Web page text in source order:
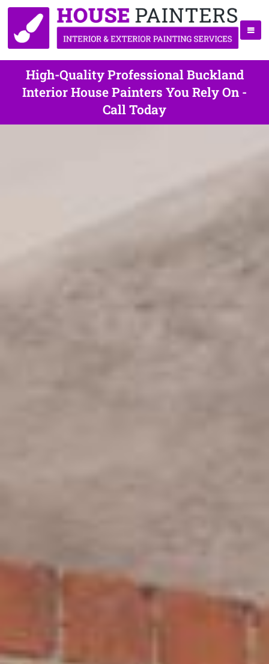
High-Quality Professional Buckland
Interior House Painters You Rely On -
Call Today